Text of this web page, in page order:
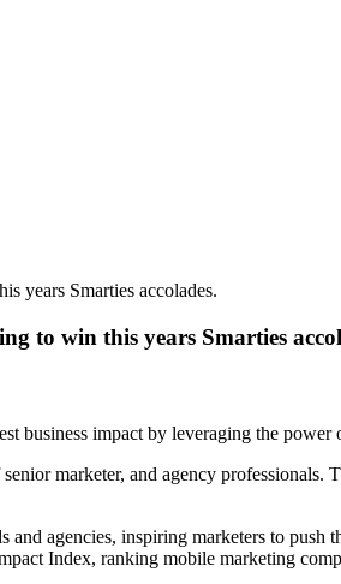
years Smarties accolades.
to win this years Smarties
business impact by leveraging the
marketer, and agency professionals.
agencies, inspiring marketers to
Index, ranking mobile marketing